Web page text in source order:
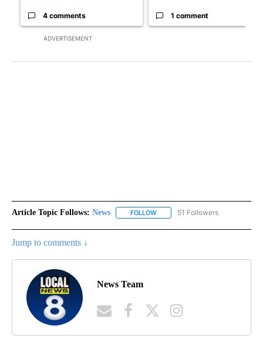
ADVERTISEMENT
4 comments 1 comment
Article Topic Follows: News FOLLOW FOLLOW "NEWS" TO RECEIVE
51 Followers
Jump to comments ↓
News Team